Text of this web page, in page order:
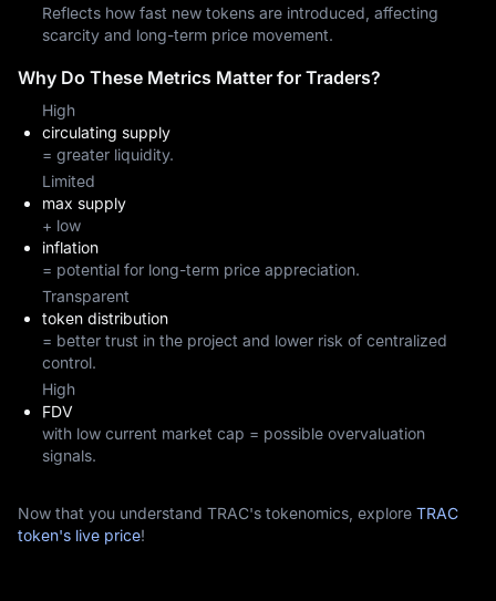
Reflects how fast new tokens are introduced, affecting
scarcity and long-term price movement.
Why Do These Metrics Matter for Traders?
High
circulating supply
= greater liquidity.
Limited
max supply
+ low
inflation
= potential for long-term price appreciation.
Transparent
token distribution
= better trust in the project and lower risk of centralized
control.
High
FDV
with low current market cap = possible overvaluation
signals.
Now that you understand TRAC's tokenomics, explore TRAC
token's live price!